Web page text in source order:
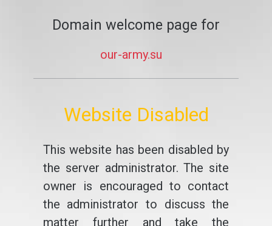
Domain welcome page for
our-army.su
Website Disabled
This website has been disabled by
the server administrator. The site
owner is encouraged to contact
the administrator to discuss the
matter further and take the